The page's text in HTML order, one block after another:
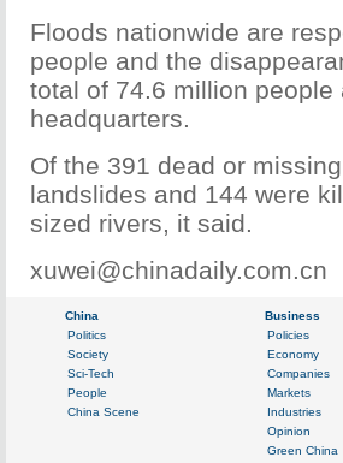
Floods nationwide are
people and the
total of 74.6 million
headquarters.
Of the 391 dead or
landslides and 144 were
sized rivers, it said.
xuwei@chinadaily.com.cn